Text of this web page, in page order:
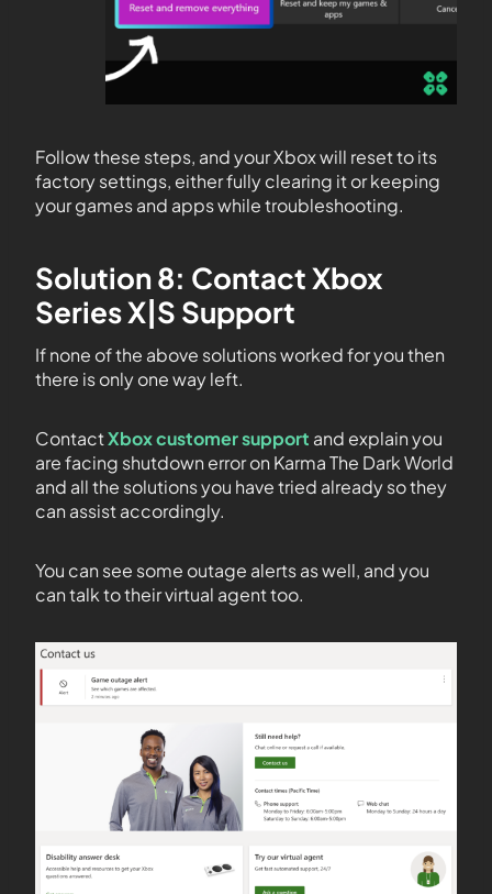
Follow these steps, and your Xbox will reset to its
factory settings, either fully clearing it or keeping
your games and apps while troubleshooting.
Solution 8: Contact Xbox
Series X|S Support
If none of the above solutions worked for you then
there is only one way left.
ContactXbox customer support and explain you
are facing shutdown error on Karma The Dark World
and all the solutions you have tried already so they
can assist accordingly.
You can see some outage alerts as well, and you
can talk to their virtual agent too.